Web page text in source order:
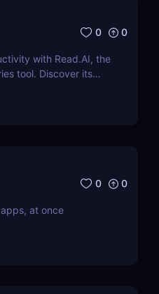
0 0
with Read.AI, the
tool. Discover its
0 0
at once